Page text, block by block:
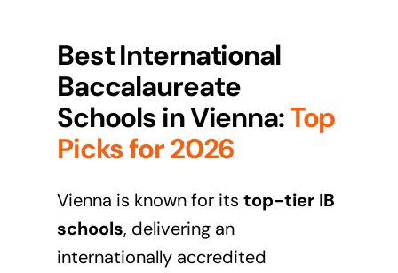
Best International
Baccalaureate
Schools inVienna:Top
Picks for 2026
Vienna is known for its top-tier IB
schools, delivering an
internationally accredited